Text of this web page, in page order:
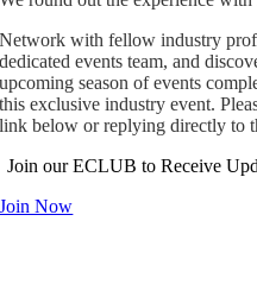
Network with fellow industry
dedicated events team, and
upcoming season of events
this exclusive industry event.
link below or replying directly to
Join our ECLUB to Receive
Join Now